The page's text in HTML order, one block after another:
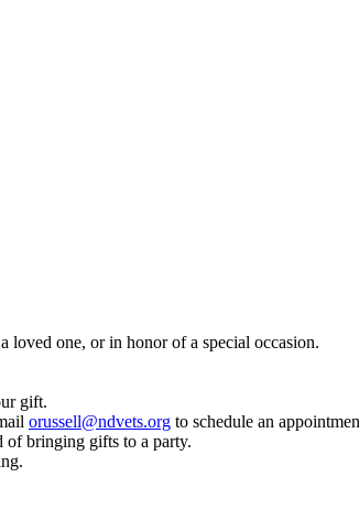
one, or in honor of a special occasion.
gift.
orussell@ndvets.org to schedule an
of bringing gifts to a party.